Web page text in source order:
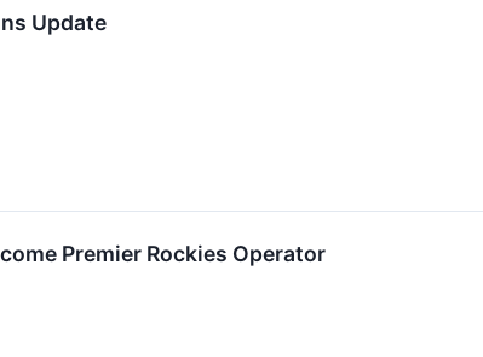
Update
Premier Rockies Operator